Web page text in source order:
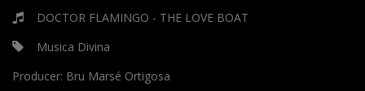
DOCTOR FLAMINGO - THE LOVE BOAT
Musica Divina
Producer: Bru Marsé Ortigosa